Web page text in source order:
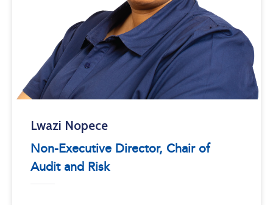
Lwazi Nopece
Non-Executive Director, Chair of
Audit and Risk